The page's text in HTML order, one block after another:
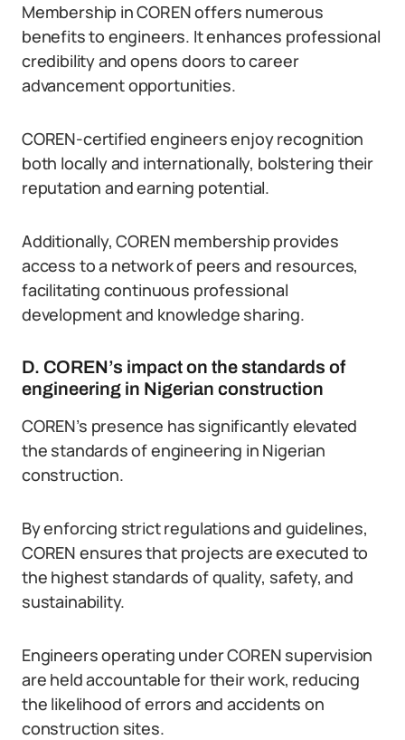
Membership in COREN offers numerous
benefits to engineers. It enhances professional
credibility and opens doors to career
advancement opportunities.
COREN-certified engineers enjoy recognition
both locally and internationally, bolstering their
reputation and earning potential.
Additionally, COREN membership provides
access to a network of peers and resources,
facilitating continuous professional
development and knowledge sharing.
D. COREN’s impact on the standards of
engineering in Nigerian construction
COREN’s presence has significantly elevated
the standards of engineering in Nigerian
construction.
By enforcing strict regulations and guidelines,
COREN ensures that projects are executed to
the highest standards of quality, safety, and
sustainability.
Engineers operating under COREN supervision
are held accountable for their work, reducing
the likelihood of errors and accidents on
construction sites.